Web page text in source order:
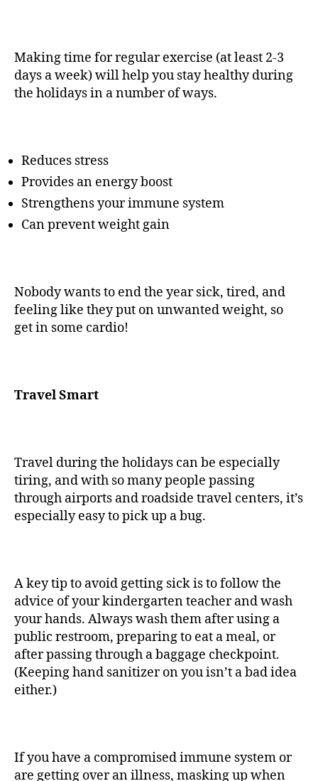
Making time for regular exercise (at least 2-3
days a week) will help you stay healthy during
the holidays in a number of ways.
Reduces stress
Provides an energy boost
Strengthens your immune system
Can prevent weight gain
Nobody wants to end the year sick, tired, and
feeling like they put on unwanted weight, so
get in some cardio!
Travel Smart
Travel during the holidays can be especially
tiring, and with so many people passing
through airports and roadside travel centers, it’s
especially easy to pick up a bug.
A key tip to avoid getting sick is to follow the
advice of your kindergarten teacher and wash
your hands. Always wash them after using a
public restroom, preparing to eat a meal, or
after passing through a baggage checkpoint.
(Keeping hand sanitizer on you isn’t a bad idea
either.)
If you have a compromised immune system or
are getting over an illness, masking up when